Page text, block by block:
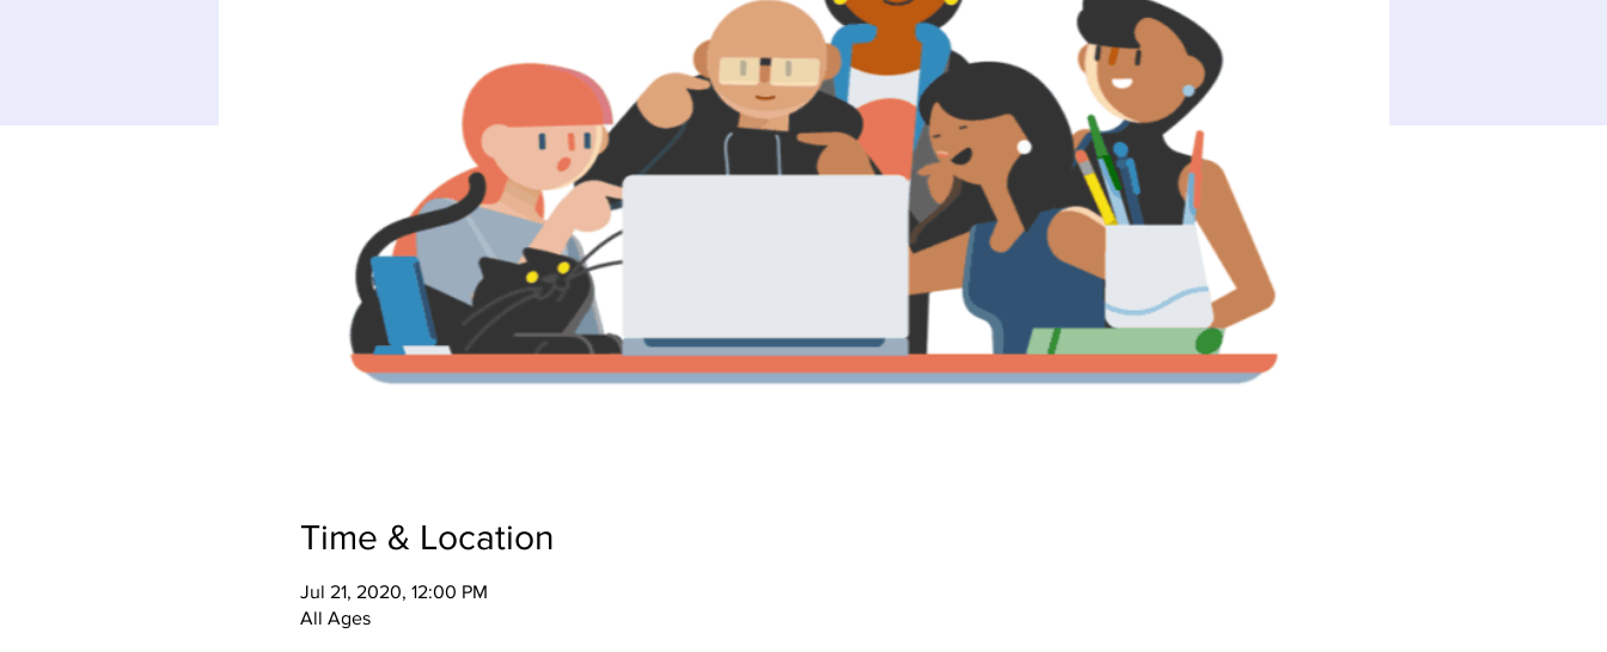
Time & Location
Jul 21, 2020, 12:00 PM
All Ages